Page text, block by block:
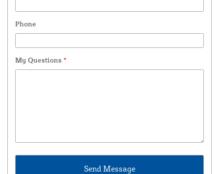
Phone
My Questions *